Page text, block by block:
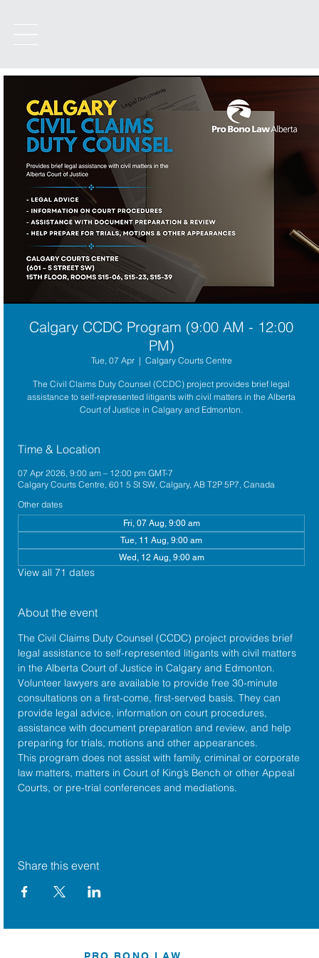
PRO BONO LAW
Calgary CCDC Program (9:00 AM - 12:00
PM)
Tue, 07 Apr
  |
Calgary Courts Centre
The Civil Claims Duty Counsel (CCDC) project provides brief legal
assistance to self-represented litigants with civil matters in the Alberta
Court of Justice in Calgary and Edmonton.
Time & Location
07 Apr 2026, 9:00 am – 12:00 pm GMT-7
Calgary Courts Centre, 601 5 St SW, Calgary, AB T2P 5P7, Canada
Other dates
Fri, 07 Aug, 9:00 am
Tue, 11 Aug, 9:00 am
Wed, 12 Aug, 9:00 am
View all 71 dates
About the event
The Civil Claims Duty Counsel (CCDC) project provides brief
legal assistance to self-represented litigants with civil matters
in the Alberta Court of Justice in Calgary and Edmonton.
Volunteer lawyers are available to provide free 30-minute
consultations on a first-come, first-served basis. They can
provide legal advice, information on court procedures,
assistance with document preparation and review, and help
preparing for trials, motions and other appearances.
This program does not assist with family, criminal or corporate
law matters, matters in Court of King’s Bench or other Appeal
Courts, or pre-trial conferences and mediations.
Share this event